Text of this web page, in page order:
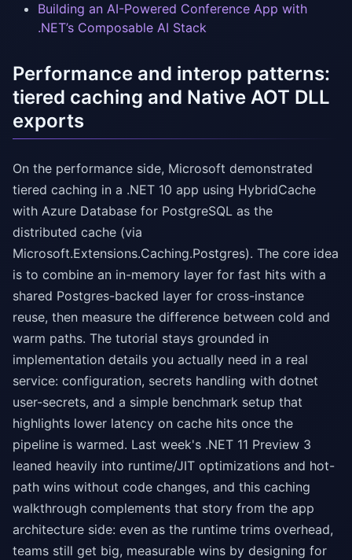
Building an AI-Powered Conference App with
.NET’s Composable AI Stack
Performance and interop patterns:
tiered caching and Native AOT DLL
exports
On the performance side, Microsoft demonstrated
tiered caching in a .NET 10 app using HybridCache
with Azure Database for PostgreSQL as the
distributed cache (via
Microsoft.Extensions.Caching.Postgres). The core idea
is to combine an in-memory layer for fast hits with a
shared Postgres-backed layer for cross-instance
reuse, then measure the difference between cold and
warm paths. The tutorial stays grounded in
implementation details you actually need in a real
service: configuration, secrets handling with dotnet
user-secrets, and a simple benchmark setup that
highlights lower latency on cache hits once the
pipeline is warmed. Last week's .NET 11 Preview 3
leaned heavily into runtime/JIT optimizations and hot-
path wins without code changes, and this caching
walkthrough complements that story from the app
architecture side: even as the runtime trims overhead,
teams still get big, measurable wins by designing for